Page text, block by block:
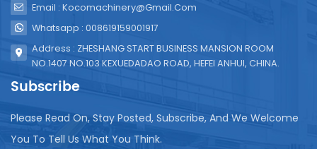
Email : Kocomachinery@gmail.com
Whatsapp : 008619159001917
Address : ZHESHANG START BUSINESS MANSION ROOM
NO.1407 NO.103 KEXUEDADAO ROAD, HEFEI ANHUI, CHINA.
Subscribe
Please Read On, Stay Posted, Subscribe, And We Welcome
You To Tell Us What You Think.